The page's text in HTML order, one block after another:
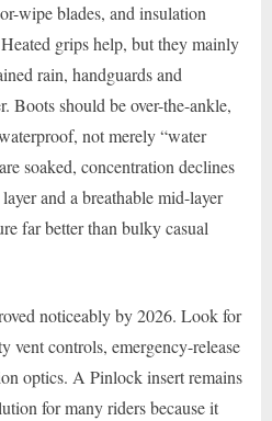
wipe blades, and insulation
grips help, but they mainly
rain, handguards and
Boots should be over-the-ankle,
not merely “water
soaked, concentration declines
and a breathable mid-layer
far better than bulky casual
noticeably by 2026. Look for
vent controls, emergency-release
optics. A Pinlock insert remains
for many riders because it